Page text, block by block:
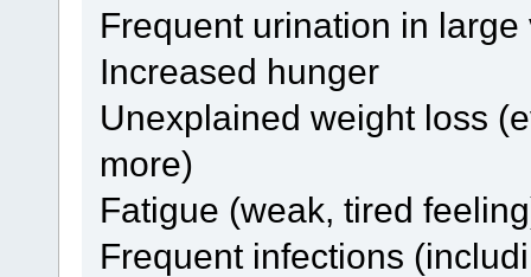
Frequent urination in large
Increased hunger
Unexplained weight loss
more)
Fatigue (weak, tired
Frequent infections